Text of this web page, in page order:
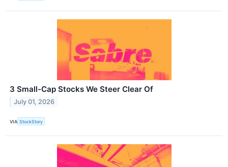
3 Small-Cap Stocks We Steer Clear Of
July 01, 2026
VIA StockStory